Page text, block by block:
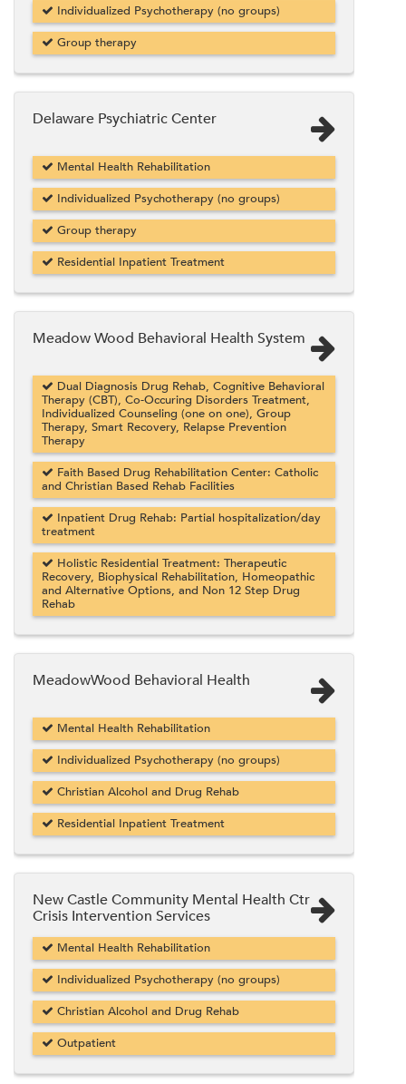
Individualized Psychotherapy (no groups)
Group therapy
Delaware Psychiatric Center
Mental Health Rehabilitation
Individualized Psychotherapy (no groups)
Group therapy
Residential Inpatient Treatment
Meadow Wood Behavioral Health System
Dual Diagnosis Drug Rehab, Cognitive Behavioral
Therapy (CBT), Co-Occuring Disorders Treatment,
Individualized Counseling (one on one), Group
Therapy, Smart Recovery, Relapse Prevention
Therapy
Faith Based Drug Rehabilitation Center: Catholic
and Christian Based Rehab Facilities
Inpatient Drug Rehab: Partial hospitalization/day
treatment
Holistic Residential Treatment: Therapeutic
Recovery, Biophysical Rehabilitation, Homeopathic
and Alternative Options, and Non 12 Step Drug
Rehab
MeadowWood Behavioral Health
Mental Health Rehabilitation
Individualized Psychotherapy (no groups)
Christian Alcohol and Drug Rehab
Residential Inpatient Treatment
New Castle Community Mental Health Ctr
Crisis Intervention Services
Mental Health Rehabilitation
Individualized Psychotherapy (no groups)
Christian Alcohol and Drug Rehab
Outpatient